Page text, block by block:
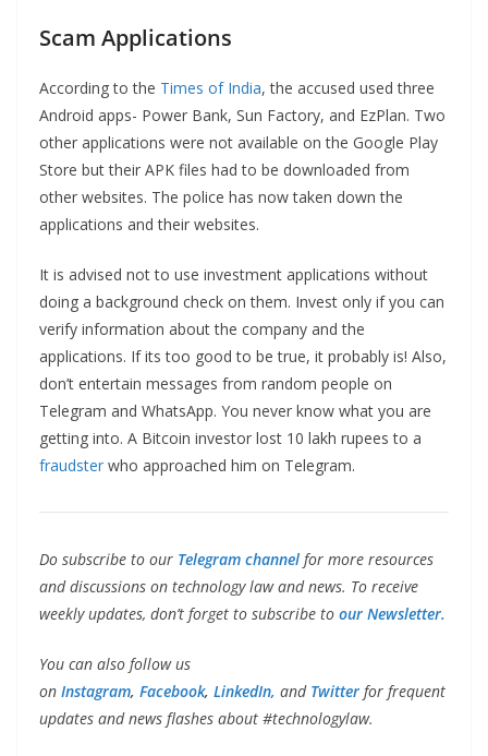
Scam Applications
According to the Times of India, the accused used three
Android apps- Power Bank, Sun Factory, and EzPlan. Two
other applications were not available on the Google Play
Store but their APK files had to be downloaded from
other websites. The police has now taken down the
applications and their websites.
It is advised not to use investment applications without
doing a background check on them. Invest only if you can
verify information about the company and the
applications. If its too good to be true, it probably is! Also,
don’t entertain messages from random people on
Telegram and WhatsApp. You never know what you are
getting into. A Bitcoin investor lost 10 lakh rupees to a
fraudster who approached him on Telegram.
Do subscribe to our Telegram channel for more resources
and discussions on technology law and news. To receive
weekly updates, don’t forget to subscribe to our Newsletter.
You can also follow us
on Instagram, Facebook, LinkedIn, and Twitter for frequent
updates and news flashes about #technologylaw.